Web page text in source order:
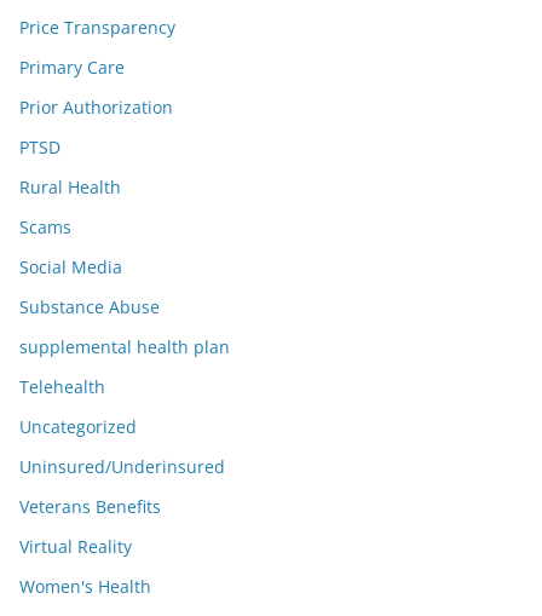
Price Transparency
Primary Care
Prior Authorization
PTSD
Rural Health
Scams
Social Media
Substance Abuse
supplemental health plan
Telehealth
Uncategorized
Uninsured/Underinsured
Veterans Benefits
Virtual Reality
Women's Health